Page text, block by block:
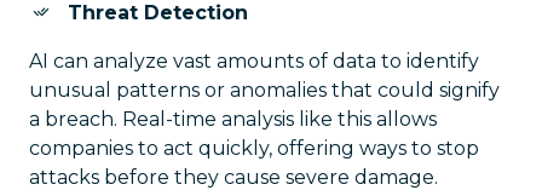
Threat Detection
AI can analyze vast amounts of data to identify
unusual patterns or anomalies that could signify
a breach. Real-time analysis like this allows
companies to act quickly, offering ways to stop
attacks before they cause severe damage.